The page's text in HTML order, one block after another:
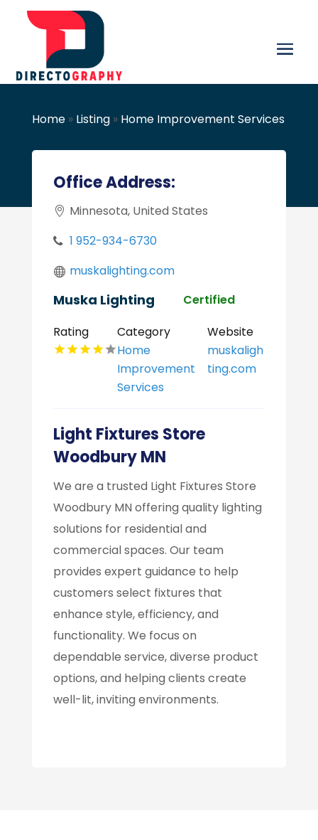
Home» Listing» Home Improvement Services
Office Address:
Minnesota, United States
1 952-934-6730
muskalighting.com
Muska Lighting
Certified
Rating
Category
Home
Improvement
Services
Website
muskaligh
ting.com
Light Fixtures Store
Woodbury MN
We are a trusted Light Fixtures Store
Woodbury MN offering quality lighting
solutions for residential and
commercial spaces. Our team
provides expert guidance to help
customers select fixtures that
enhance style, efficiency, and
functionality. We focus on
dependable service, diverse product
options, and helping clients create
well-lit, inviting environments.